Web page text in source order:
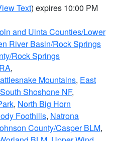
Text) expires 10:00 PM
and Uinta Counties/Lower
River Basin/Rock Springs
Rock Springs
,
Mountains, East
Shoshone NF,
, North Big Horn
Foothills, Natrona
County/Casper BLM,